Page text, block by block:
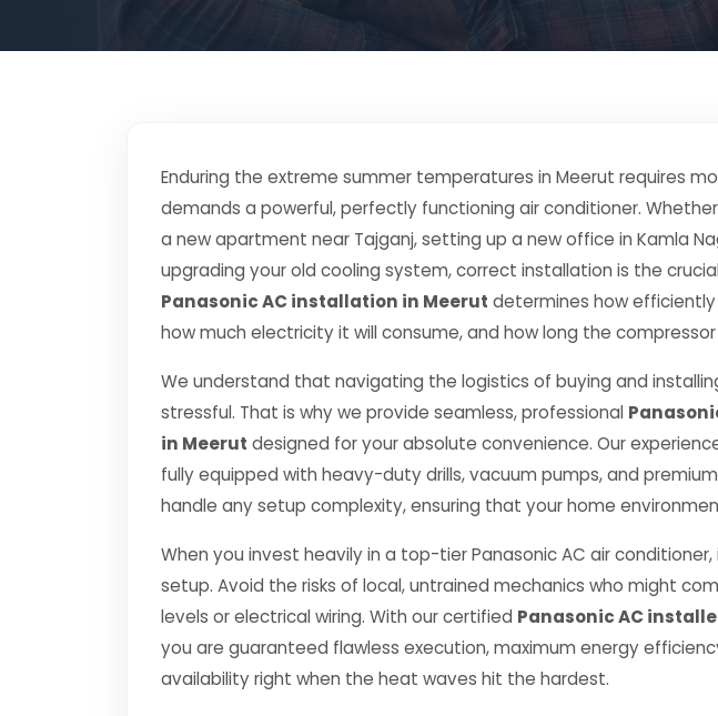
Enduring the extreme summer temperatures in Meerut requires
demands a powerful, perfectly functioning air conditioner.
a new apartment near Tajganj, setting up a new office in Kamla
upgrading your old cooling system, correct installation is the
Panasonic AC installation in Meerut determines how efficiently
how much electricity it will consume, and how long the compressor
We understand that navigating the logistics of buying and
stressful. That is why we provide seamless, professional
in Meerut designed for your absolute convenience. Our
fully equipped with heavy-duty drills, vacuum pumps, and
handle any setup complexity, ensuring that your home
When you invest heavily in a top-tier Panasonic AC air
setup. Avoid the risks of local, untrained mechanics who might
levels or electrical wiring. With our certified Panasonic AC
you are guaranteed flawless execution, maximum energy
availability right when the heat waves hit the hardest.